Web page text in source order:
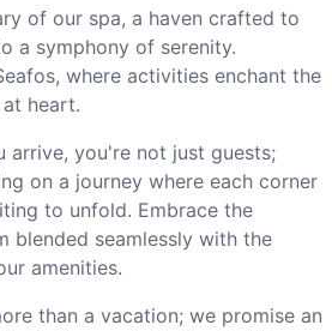
of our spa, a haven crafted to
a symphony of serenity.
where activities enchant the
heart.
arrive, you're not just guests;
on a journey where each corner
to unfold. Embrace the
blended seamlessly with the
amenities.
than a vacation; we promise an